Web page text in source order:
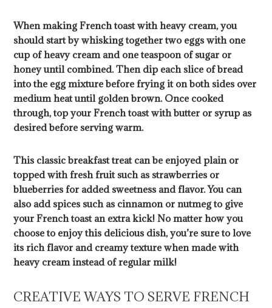
When making French toast with heavy cream, you
should start by whisking together two eggs with one
cup of heavy cream and one teaspoon of sugar or
honey until combined. Then dip each slice of bread
into the egg mixture before frying it on both sides over
medium heat until golden brown. Once cooked
through, top your French toast with butter or syrup as
desired before serving warm.
This classic breakfast treat can be enjoyed plain or
topped with fresh fruit such as strawberries or
blueberries for added sweetness and flavor. You can
also add spices such as cinnamon or nutmeg to give
your French toast an extra kick! No matter how you
choose to enjoy this delicious dish, you’re sure to love
its rich flavor and creamy texture when made with
heavy cream instead of regular milk!
CREATIVE WAYS TO SERVE FRENCH